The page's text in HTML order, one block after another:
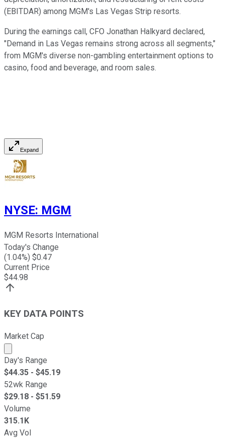
(EBITDAR) among MGM's Las Vegas Strip resorts.
During the earnings call, CFO Jonathan Halkyard declared,
"Demand in Las Vegas remains strong across all segments,"
from MGM's diverse non-gambling entertainment options to
casino, food and beverage, and room sales.
Expand
NYSE: MGM
MGM Resorts International
Today's Change
(1.04%) $0.47
Current Price
$44.98
KEY DATA POINTS
Market Cap
Market cap calculated using publicly traded shares
Day's Range
$44.35 - $45.19
52wk Range
$29.18 - $51.59
Volume
315.1K
Avg Vol